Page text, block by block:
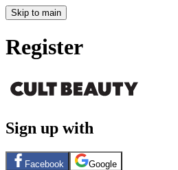
Skip to main
Register
Sign up with
Facebook Google